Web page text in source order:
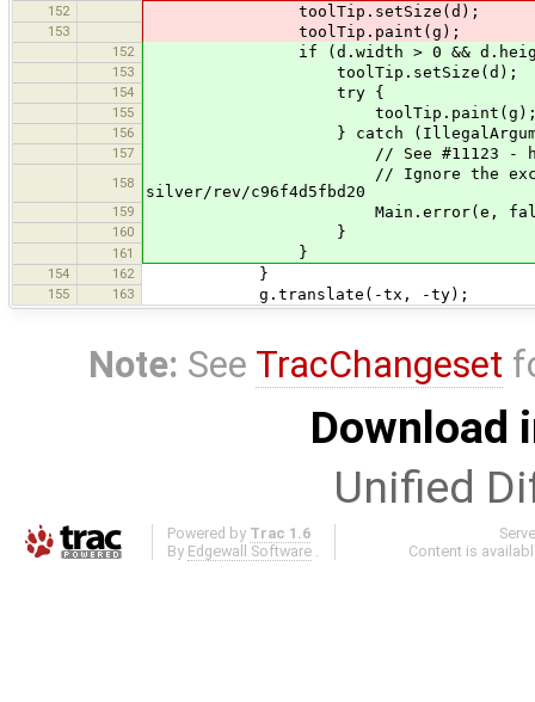
152 toolTip.setSize(d);
153 toolTip.paint(g);
152 if (d.width > 0 &&
153 toolTip.setSize(d);
154 try {
155
156 } catch
157 // See #11123 - https://
158
// Ignore the exception, as
silver/rev/c96f4d5fbd20
159 Main.error(e,
160 }
161 }
154 162 }
155 163 g.translate(-tx, -ty);
Note: See TracChangeset
Download
Unified
Powered by Trac 1.6
By Edgewall Software .
Content is